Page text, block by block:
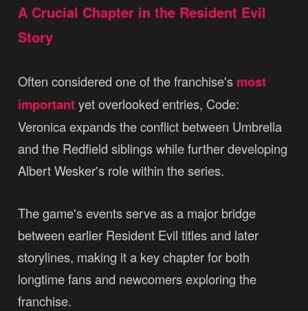
A Crucial Chapter in the Resident Evil
Story
Often considered one of the franchise's most
importantyet overlooked entries, Code:
Veronica expands the conflict between Umbrella
and the Redfield siblings while further developing
Albert Wesker's role within the series.
The game's events serve as a major bridge
between earlier Resident Evil titles and later
storylines, making it a key chapter for both
longtime fans and newcomers exploring the
franchise.